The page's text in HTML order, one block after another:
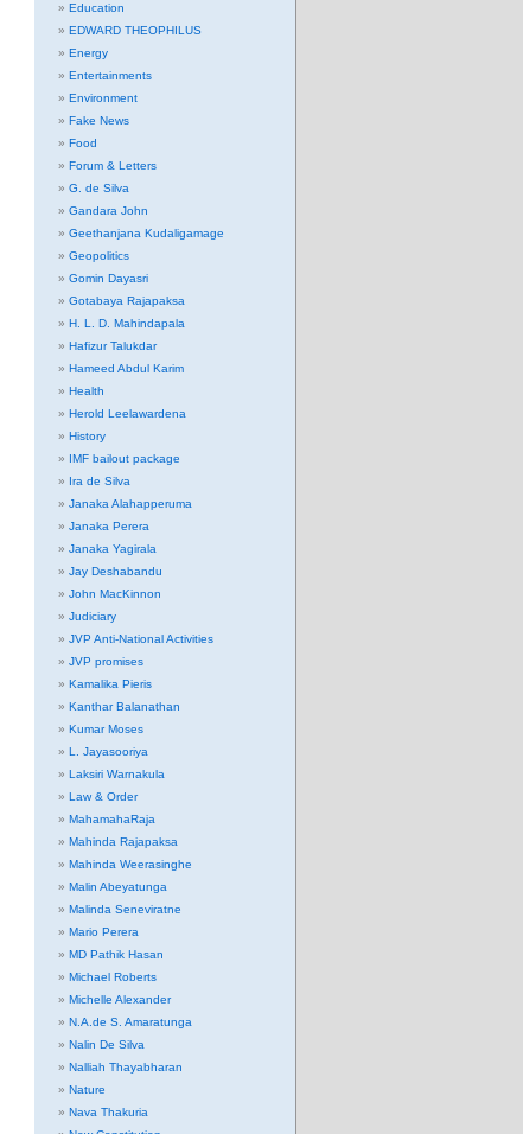
Education
EDWARD THEOPHILUS
Energy
Entertainments
Environment
Fake News
Food
Forum & Letters
G. de Silva
Gandara John
Geethanjana Kudaligamage
Geopolitics
Gomin Dayasri
Gotabaya Rajapaksa
H. L. D. Mahindapala
Hafizur Talukdar
Hameed Abdul Karim
Health
Herold Leelawardena
History
IMF bailout package
Ira de Silva
Janaka Alahapperuma
Janaka Perera
Janaka Yagirala
Jay Deshabandu
John MacKinnon
Judiciary
JVP Anti-National Activities
JVP promises
Kamalika Pieris
Kanthar Balanathan
Kumar Moses
L. Jayasooriya
Laksiri Warnakula
Law & Order
MahamahaRaja
Mahinda Rajapaksa
Mahinda Weerasinghe
Malin Abeyatunga
Malinda Seneviratne
Mario Perera
MD Pathik Hasan
Michael Roberts
Michelle Alexander
N.A.de S. Amaratunga
Nalin De Silva
Nalliah Thayabharan
Nature
Nava Thakuria